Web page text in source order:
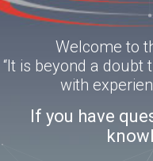
Welcome to
“It is beyond a
with
If you have